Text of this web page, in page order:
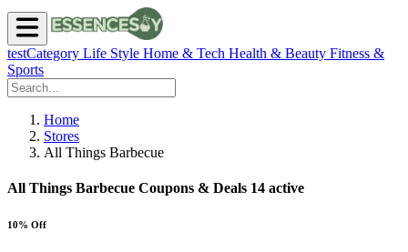
testCategory Life Style Home & Tech Health & Beauty Fitness &
Sports
Home
Stores
All Things Barbecue
All Things Barbecue Coupons & Deals 14 active
10% Off